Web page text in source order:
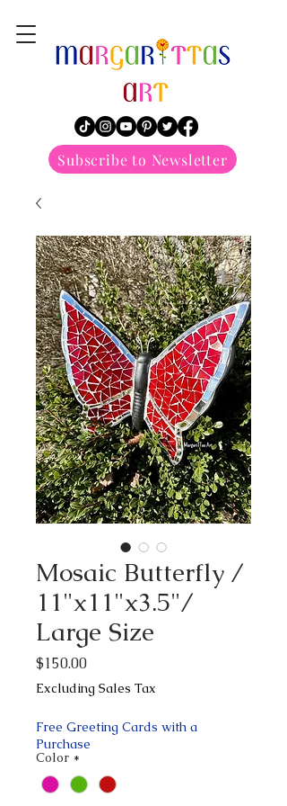
Subscribe to Newsletter
margarittasart
Mosaic Butterfly /
11"x11"x3.5"/
Large Size
$150.00Price
Excluding Sales Tax
Free Greeting Cards with a
Purchase
Color *